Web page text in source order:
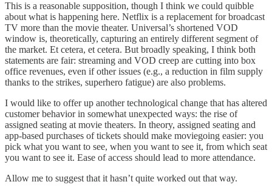
This is a reasonable supposition, though I think we could quibble
about what is happening here. Netflix is a replacement for broadcast
TV more than the movie theater. Universal’s shortened VOD
window is, theoretically, capturing an entirely different segment of
the market. Et cetera, et cetera. But broadly speaking, I think both
statements are fair: streaming and VOD creep are cutting into box
office revenues, even if other issues (e.g., a reduction in film supply
thanks to the strikes, superhero fatigue) are also problems.
I would like to offer up another technological change that has altered
customer behavior in somewhat unexpected ways: the rise of
assigned seating at movie theaters. In theory, assigned seating and
app-based purchases of tickets should make moviegoing easier: you
pick what you want to see, when you want to see it, from which seat
you want to see it. Ease of access should lead to more attendance.
Allow me to suggest that it hasn’t quite worked out that way.